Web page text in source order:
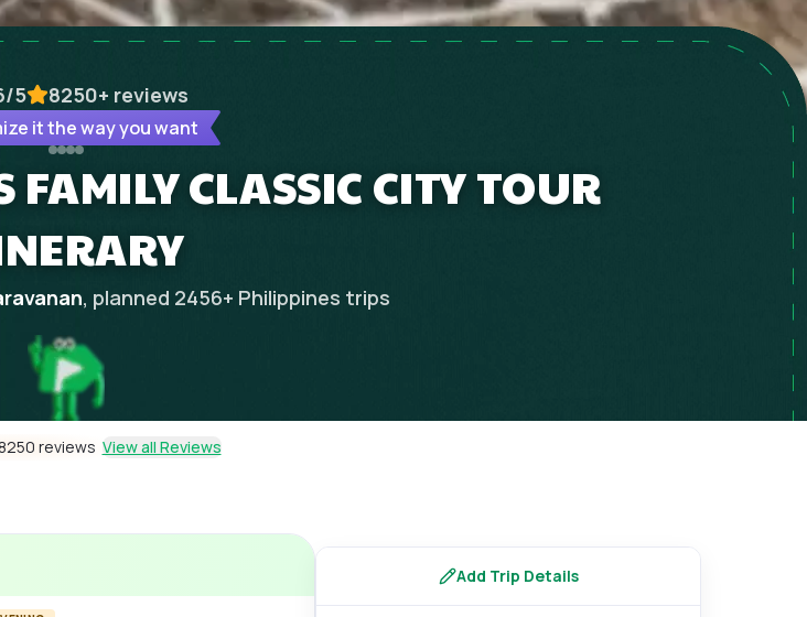
/5 8250+ reviews
it the way you want
CLASSIC CITY TOUR
, planned 2456+ Philippines trips
reviews View all Reviews
Add Trip Details